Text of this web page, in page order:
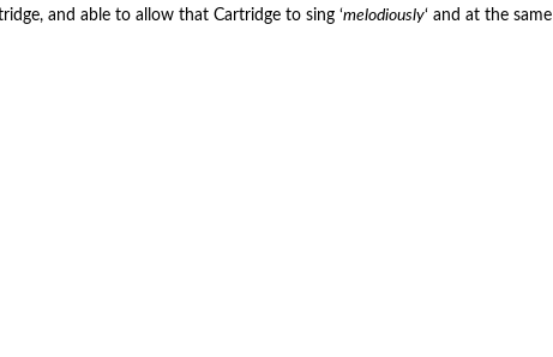
and able to allow that Cartridge to sing ‘melodiously‘ and at the same